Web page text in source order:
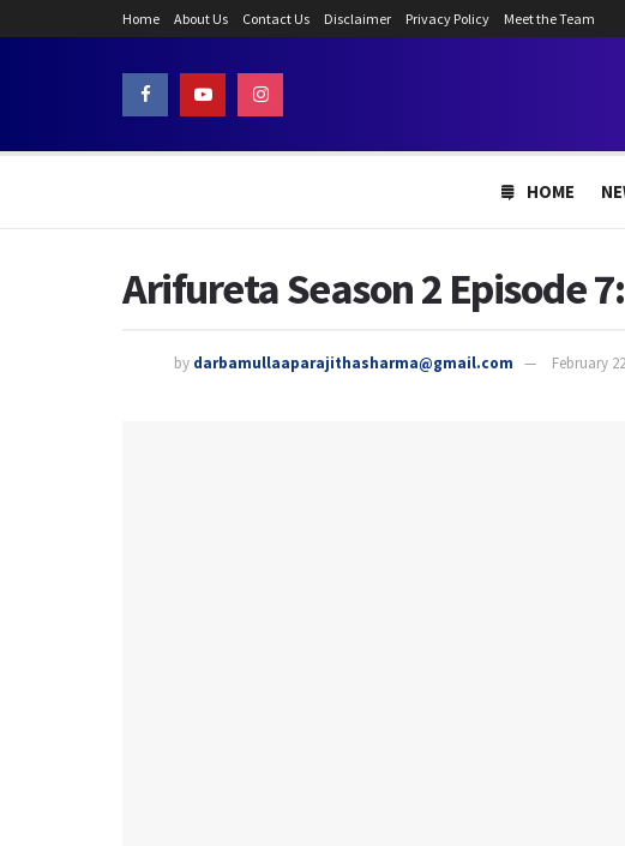
Home About Us Contact Us Disclaimer Privacy Policy Meet the Team
HOME
Arifureta Season 2 Episode
by darbamullaaparajithasharma@gmail.com February